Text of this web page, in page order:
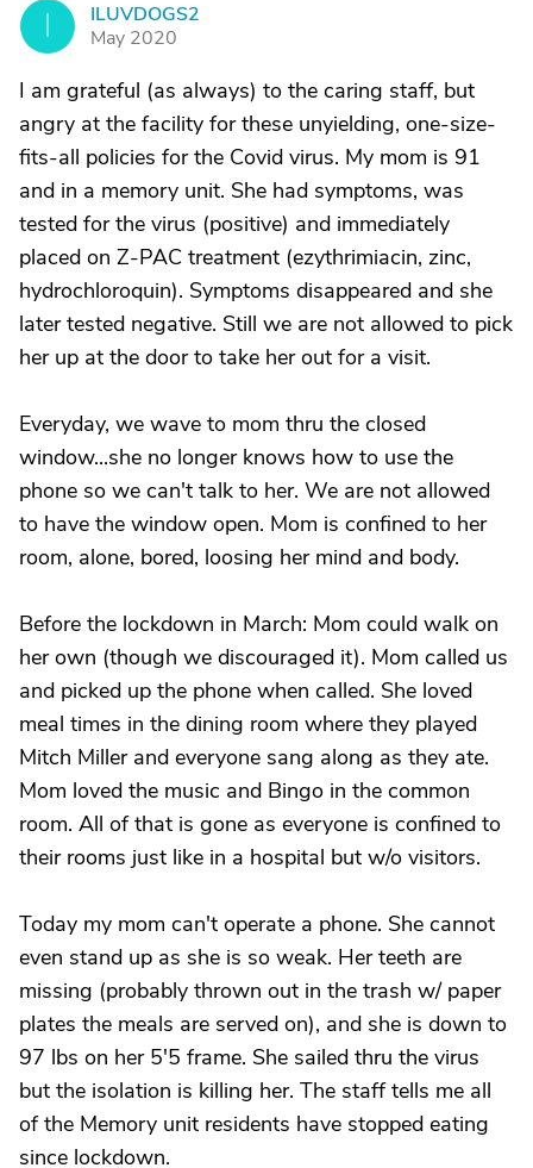
ILUVDOGS2
May 2020
I am grateful (as always) to the caring staff, but
angry at the facility for these unyielding, one-size-
fits-all policies for the Covid virus. My mom is 91
and in a memory unit. She had symptoms, was
tested for the virus (positive) and immediately
placed on Z-PAC treatment (ezythrimiacin, zinc,
hydrochloroquin). Symptoms disappeared and she
later tested negative. Still we are not allowed to pick
her up at the door to take her out for a visit.
Everyday, we wave to mom thru the closed
window...she no longer knows how to use the
phone so we can't talk to her. We are not allowed
to have the window open. Mom is confined to her
room, alone, bored, loosing her mind and body.
Before the lockdown in March: Mom could walk on
her own (though we discouraged it). Mom called us
and picked up the phone when called. She loved
meal times in the dining room where they played
Mitch Miller and everyone sang along as they ate.
Mom loved the music and Bingo in the common
room. All of that is gone as everyone is confined to
their rooms just like in a hospital but w/o visitors.
Today my mom can't operate a phone. She cannot
even stand up as she is so weak. Her teeth are
missing (probably thrown out in the trash w/ paper
plates the meals are served on), and she is down to
97 lbs on her 5'5 frame. She sailed thru the virus
but the isolation is killing her. The staff tells me all
of the Memory unit residents have stopped eating
since lockdown.